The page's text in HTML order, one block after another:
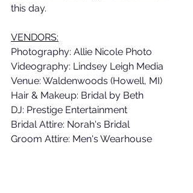
this day.
VENDORS:
Photography: Allie Nicole Photo
Videography: Lindsey Leigh Media
Venue: Waldenwoods (Howell, MI)
Hair & Makeup: Bridal by Beth
DJ: Prestige Entertainment
Bridal Attire: Norah's Bridal
Groom Attire: Men's Wearhouse